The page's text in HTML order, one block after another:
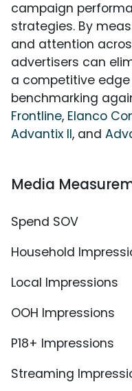
campaign
strategies. By
and attention
advertisers can
a competitive
benchmarking
Frontline, Elanco
Advantix II, and
Media
Spend SOV
Household
Local Impressions
OOH Impressions
P18+ Impressions
Streaming